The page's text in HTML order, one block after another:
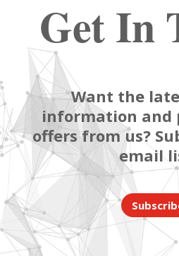
Get In
Want the
information and
offers from us?
email